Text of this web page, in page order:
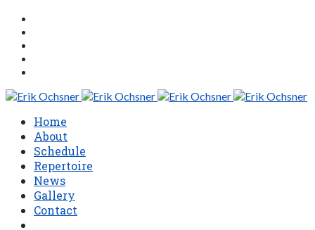
Home
About
Schedule
Repertoire
News
Gallery
Contact